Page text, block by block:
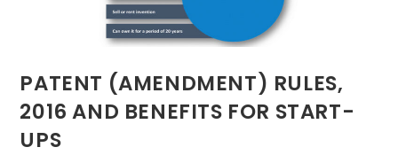
PATENT (AMENDMENT) RULES,
2016 AND BENEFITS FOR START-
UPS